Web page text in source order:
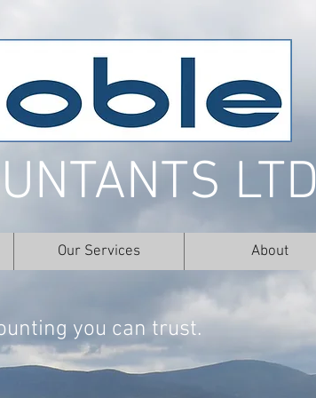
LTD
Our Services About
you can trust.